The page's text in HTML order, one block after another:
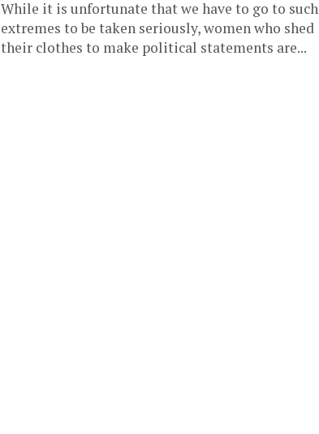
While it is unfortunate that we have to go to such
extremes to be taken seriously, women who shed
their clothes to make political statements are...